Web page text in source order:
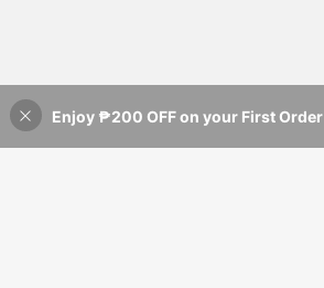
Add to Cart
Enjoy ₱200 OFF on your First Order